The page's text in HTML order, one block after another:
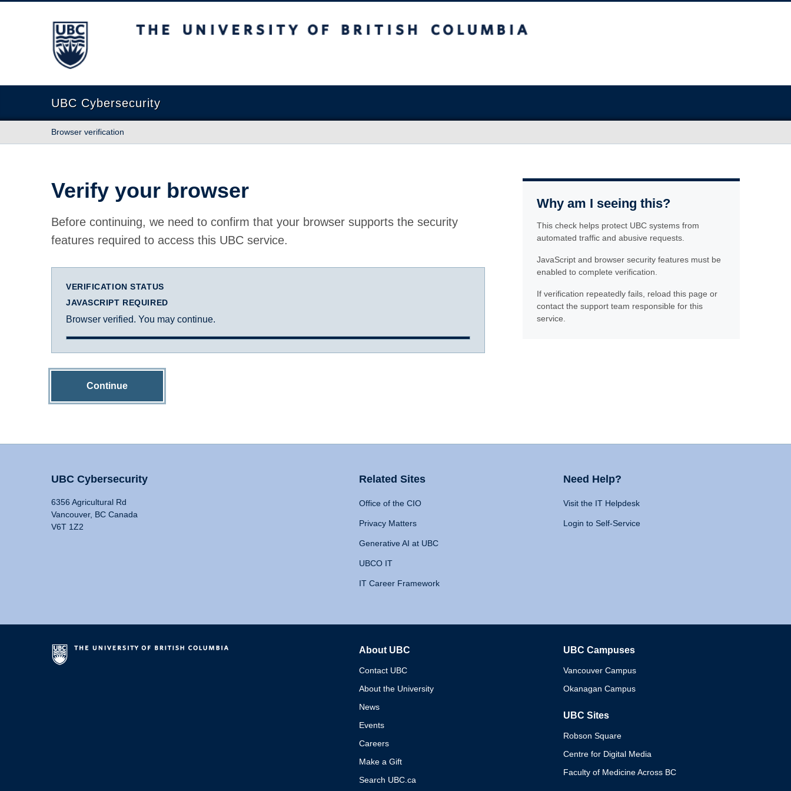
The University of British Columbia
UBC Cybersecurity
Browser verification
Verify your browser
Before continuing, we need to confirm that your browser supports the security
features required to access this UBC service.
VERIFICATION STATUS
JAVASCRIPT REQUIRED
Browser verified. You may continue.
Continue
Why am I seeing this?
This check helps protect UBC systems from
automated traffic and abusive requests.
JavaScript and browser security features must be
enabled to complete verification.
If verification repeatedly fails, reload this page or
contact the support team responsible for this
service.
UBC Cybersecurity
6356 Agricultural Rd
Vancouver, BC Canada
V6T 1Z2
Related Sites
Office of the CIO
Privacy Matters
Generative AI at UBC
UBCO IT
IT Career Framework
Need Help?
Visit the IT Helpdesk
Login to Self-Service
About UBC
Contact UBC
About the University
News
Events
Careers
Make a Gift
Search UBC.ca
UBC Campuses
Vancouver Campus
Okanagan Campus
UBC Sites
Robson Square
Centre for Digital Media
Faculty of Medicine Across BC